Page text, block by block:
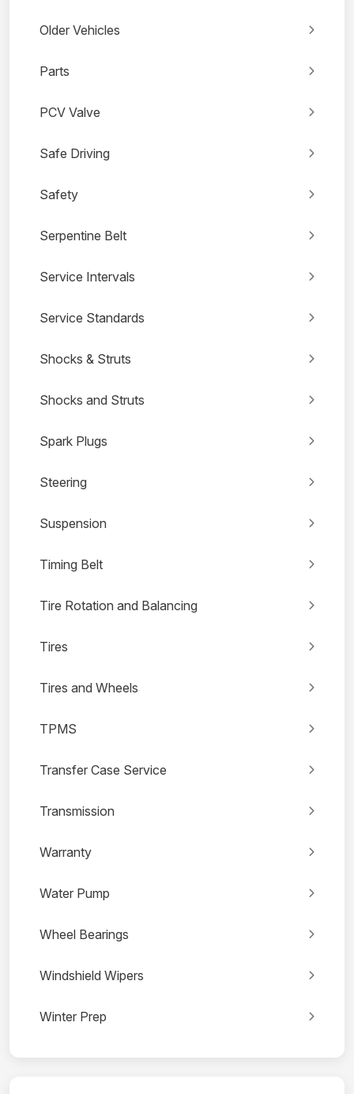
Older Vehicles
Parts
PCV Valve
Safe Driving
Safety
Serpentine Belt
Service Intervals
Service Standards
Shocks & Struts
Shocks and Struts
Spark Plugs
Steering
Suspension
Timing Belt
Tire Rotation and Balancing
Tires
Tires and Wheels
TPMS
Transfer Case Service
Transmission
Warranty
Water Pump
Wheel Bearings
Windshield Wipers
Winter Prep